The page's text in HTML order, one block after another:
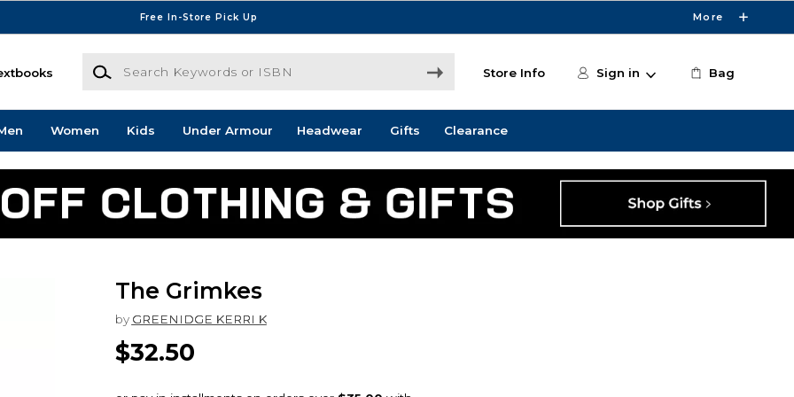
Free In-Store Pick Up More
Search Keywords or ISBN
Store Info Sign in Bag
Women Kids Under Armour Headwear Gifts Clearance
The Grimkes
by GREENIDGE KERRI K
$32.50